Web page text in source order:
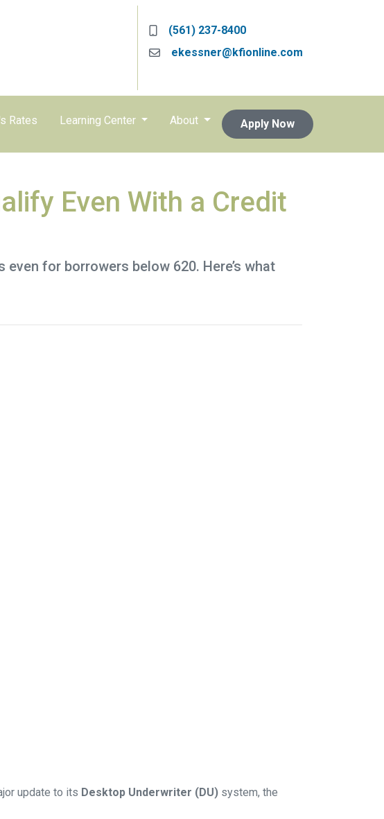
(561) 237-8400
ekessner@kfionline.com
Rates Learning Center About Apply Now
Even With a Credit
for borrowers below 620. Here’s what
update to its Desktop Underwriter (DU) system, the